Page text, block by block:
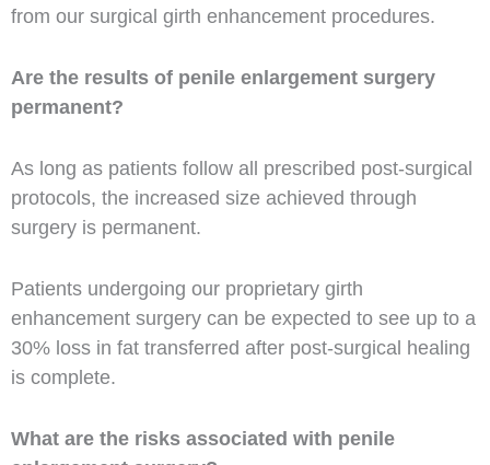
from our surgical girth enhancement procedures.
Are the results of penile enlargement surgery
permanent?
As long as patients follow all prescribed post-surgical
protocols, the increased size achieved through
surgery is permanent.
Patients undergoing our proprietary girth
enhancement surgery can be expected to see up to a
30% loss in fat transferred after post-surgical healing
is complete.
What are the risks associated with penile